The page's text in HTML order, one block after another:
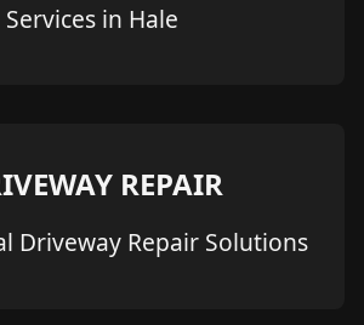
Services in Hale
REPAIR
Driveway Repair Solutions